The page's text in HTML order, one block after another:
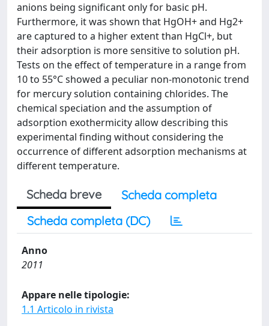
anions being significant only for basic pH.
Furthermore, it was shown that HgOH+ and Hg2+
are captured to a higher extent than HgCl+, but
their adsorption is more sensitive to solution pH.
Tests on the effect of temperature in a range from
10 to 55°C showed a peculiar non-monotonic trend
for mercury solution containing chlorides. The
chemical speciation and the assumption of
adsorption exothermicity allow describing this
experimental finding without considering the
occurrence of different adsorption mechanisms at
different temperature.
Scheda breve
Scheda completa
Scheda completa (DC)
Anno
2011
Appare nelle tipologie:
1.1 Articolo in rivista